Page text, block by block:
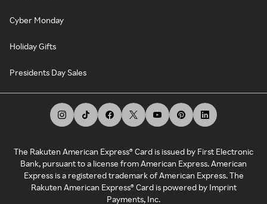
Cyber Monday
Holiday Gifts
Presidents Day Sales
The Rakuten American Express® Card is issued by First Electronic
Bank, pursuant to a license from American Express. American
Express is a registered trademark of American Express. The
Rakuten American Express® Card is powered by Imprint
Payments, Inc.